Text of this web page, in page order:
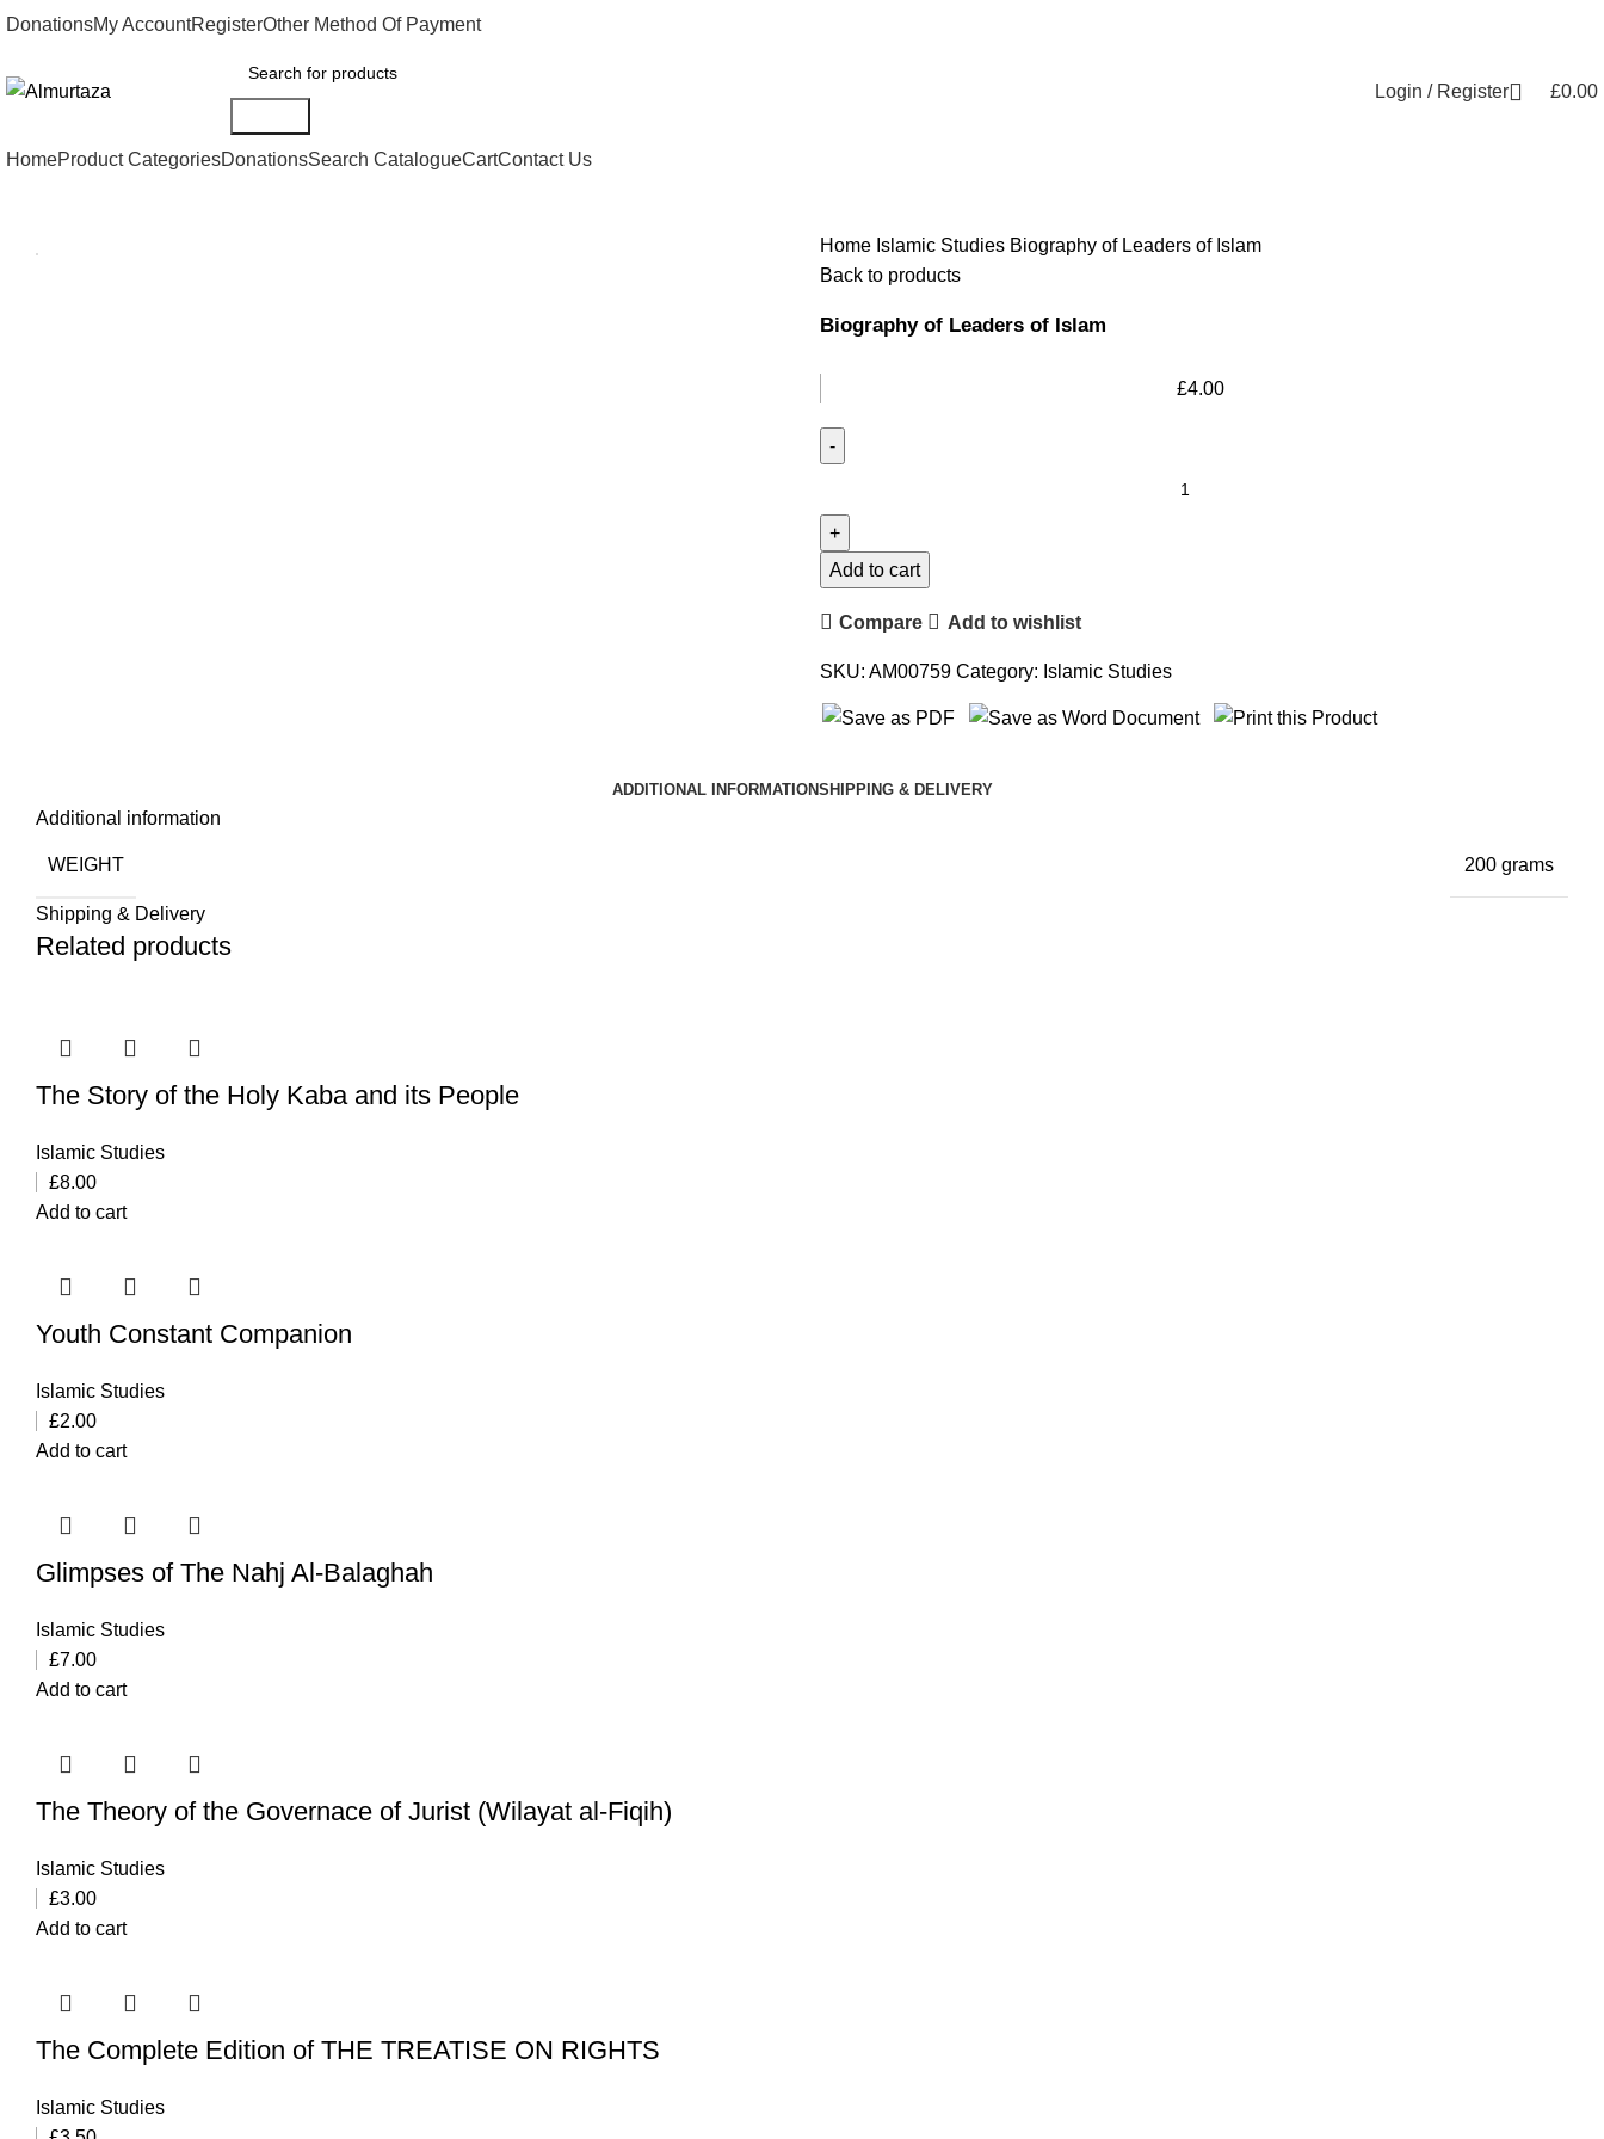
DonationsMy AccountRegisterOther Method Of Payment
Login / Register £0.00
HomeProduct CategoriesDonationsSearch CatalogueCartContact Us
Home Islamic Studies Biography of Leaders of Islam
Back to products
Biography of Leaders of Islam
£4.00
Leaders
of
quantity
Add to cart
Compare Add to wishlist
SKU: AM00759 Category: Islamic Studies
ADDITIONAL INFORMATIONSHIPPING & DELIVERY
Additional information
WEIGHT 200 grams
Shipping & Delivery
Related products
The Story of the Holy Kaba and its People
Islamic Studies
£8.00
Add to cart
Youth Constant Companion
Islamic Studies
£2.00
Add to cart
Glimpses of The Nahj Al-Balaghah
Islamic Studies
£7.00
Add to cart
The Theory of the Governace of Jurist (Wilayat al-Fiqih)
Islamic Studies
£3.00
Add to cart
The Complete Edition of THE TREATISE ON RIGHTS
Islamic Studies